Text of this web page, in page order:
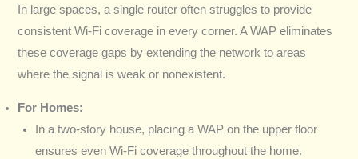
In large spaces, a single router often struggles to provide
consistent Wi-Fi coverage in every corner. A WAP eliminates
these coverage gaps by extending the network to areas
where the signal is weak or nonexistent.
For Homes:
In a two-story house, placing a WAP on the upper floor
ensures even Wi-Fi coverage throughout the home.